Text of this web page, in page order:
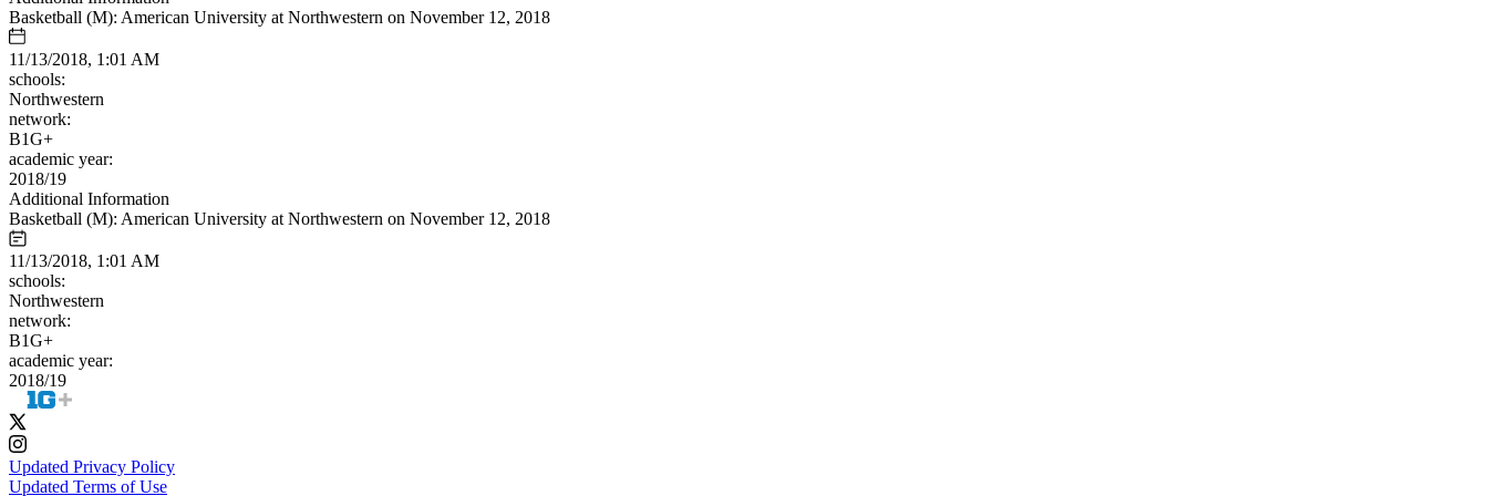
Basketball (M): American University at Northwestern on November 12, 2018
11/13/2018, 1:01 AM
schools:
Northwestern
network:
B1G+
academic year:
2018/19
Additional Information
Basketball (M): American University at Northwestern on November 12, 2018
11/13/2018, 1:01 AM
schools:
Northwestern
network:
B1G+
academic year:
2018/19
Updated Privacy Policy
Updated Terms of Use